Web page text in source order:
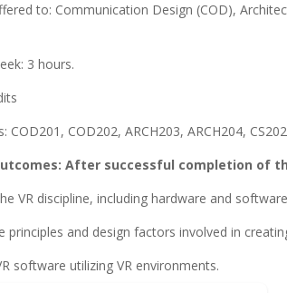
to: Communication Design (COD),
3 hours.
COD201, COD202, ARCH203, ARCH204,
After successful completion of
VR discipline, including hardware and
principles and design factors involved in
software utilizing VR environments.